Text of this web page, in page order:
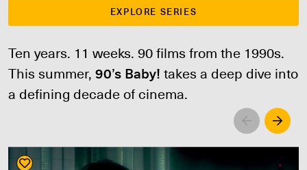
EXPLORE SERIES
Ten years. 11 weeks. 90 films from the 1990s.
This summer,90’s Baby!takes a deep dive into
a defining decade of cinema.
Left Right